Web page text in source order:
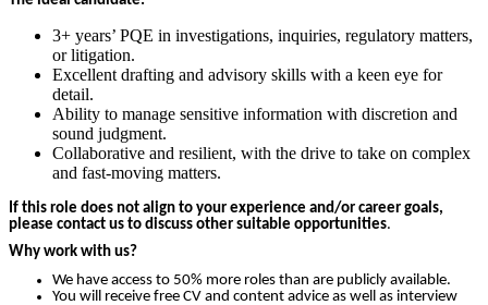
3+ years’ PQE in investigations, inquiries, regulatory matters,
or litigation.
Excellent drafting and advisory skills with a keen eye for
detail.
Ability to manage sensitive information with discretion and
sound judgment.
Collaborative and resilient, with the drive to take on complex
and fast-moving matters.
If this role does not align to your experience and/or career goals,
please contact us to discuss other suitable opportunities.
Why work with us?
We have access to 50% more roles than are publicly available.
You will receive free CV and content advice as well as interview